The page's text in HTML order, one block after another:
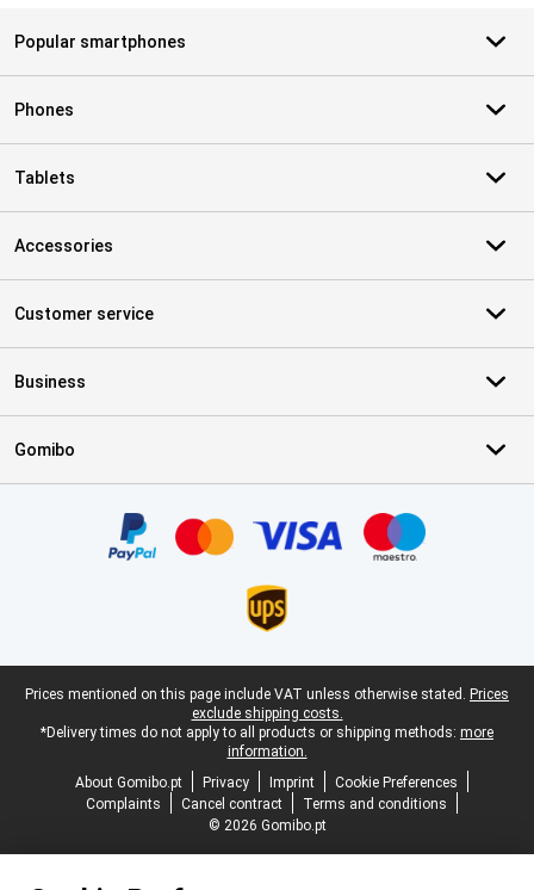
Popular smartphones
Phones
Tablets
Accessories
Customer service
Business
Gomibo
Legal footer
Prices mentioned on this page include VAT unless otherwise stated. Prices
exclude shipping costs.
*Delivery times do not apply to all products or shipping methods: more
information.
About Gomibo.pt
Privacy Imprint
Cookie Preferences
Complaints
Cancel contract
Terms and conditions
© 2026 Gomibo.pt